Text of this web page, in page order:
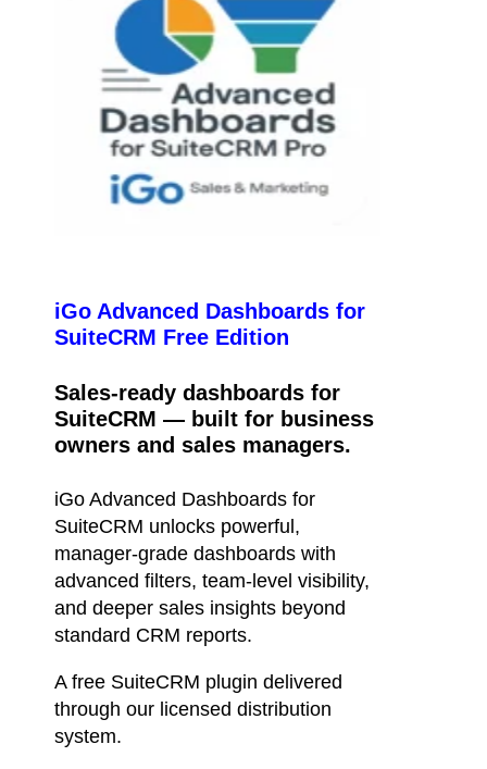
iGo Advanced Dashboards for
SuiteCRM Free Edition
Sales-ready dashboards for
SuiteCRM — built for business
owners and sales managers.
iGo Advanced Dashboards for
SuiteCRM unlocks powerful,
manager-grade dashboards with
advanced filters, team-level visibility,
and deeper sales insights beyond
standard CRM reports.
A free SuiteCRM plugin delivered
through our licensed distribution
system.